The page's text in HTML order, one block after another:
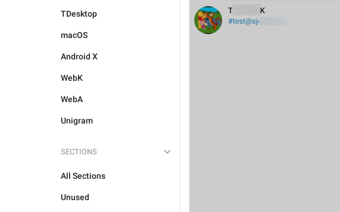
TDesktop
macOS
Android X
WebK
WebA
Unigram
SECTIONS
All Sections
Unused